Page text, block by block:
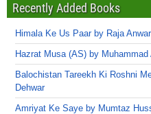
Recently Added Books
Himala Ke Us Paar by Raja Anwar
Hazrat Musa (AS) by
Balochistan Tareekh Ki Roshni
Dehwar
Amriyat Ke Saye by Mumtaz